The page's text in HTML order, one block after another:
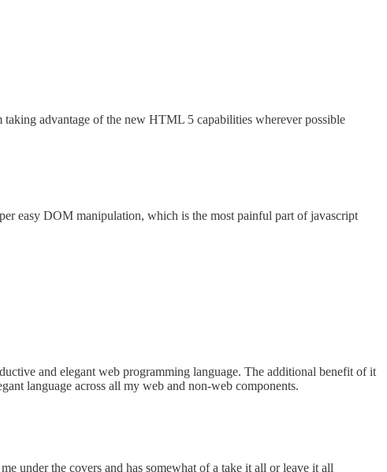
advantage of the new HTML 5 capabilities wherever possible
easy DOM manipulation, which is the most painful part of javascript
and elegant web programming language. The additional benefit of it
language across all my web and non-web components.
under the covers and has somewhat of a take it all or leave it all